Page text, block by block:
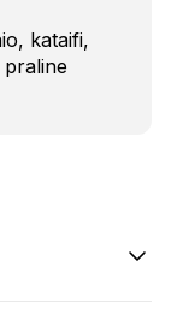
kataifi,